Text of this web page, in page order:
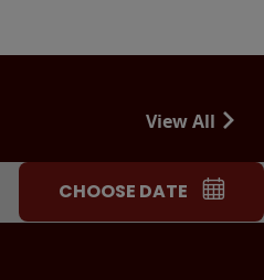
View All
CHOOSE DATE